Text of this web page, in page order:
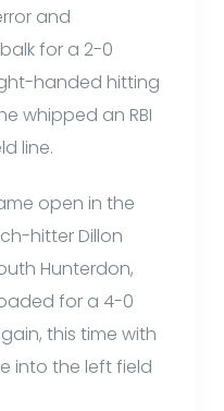
and
for a 2-0
handed hitting
whipped an RBI
line.
open in the
hitter Dillon
Hunterdon,
for a 4-0
this time with
into the left field